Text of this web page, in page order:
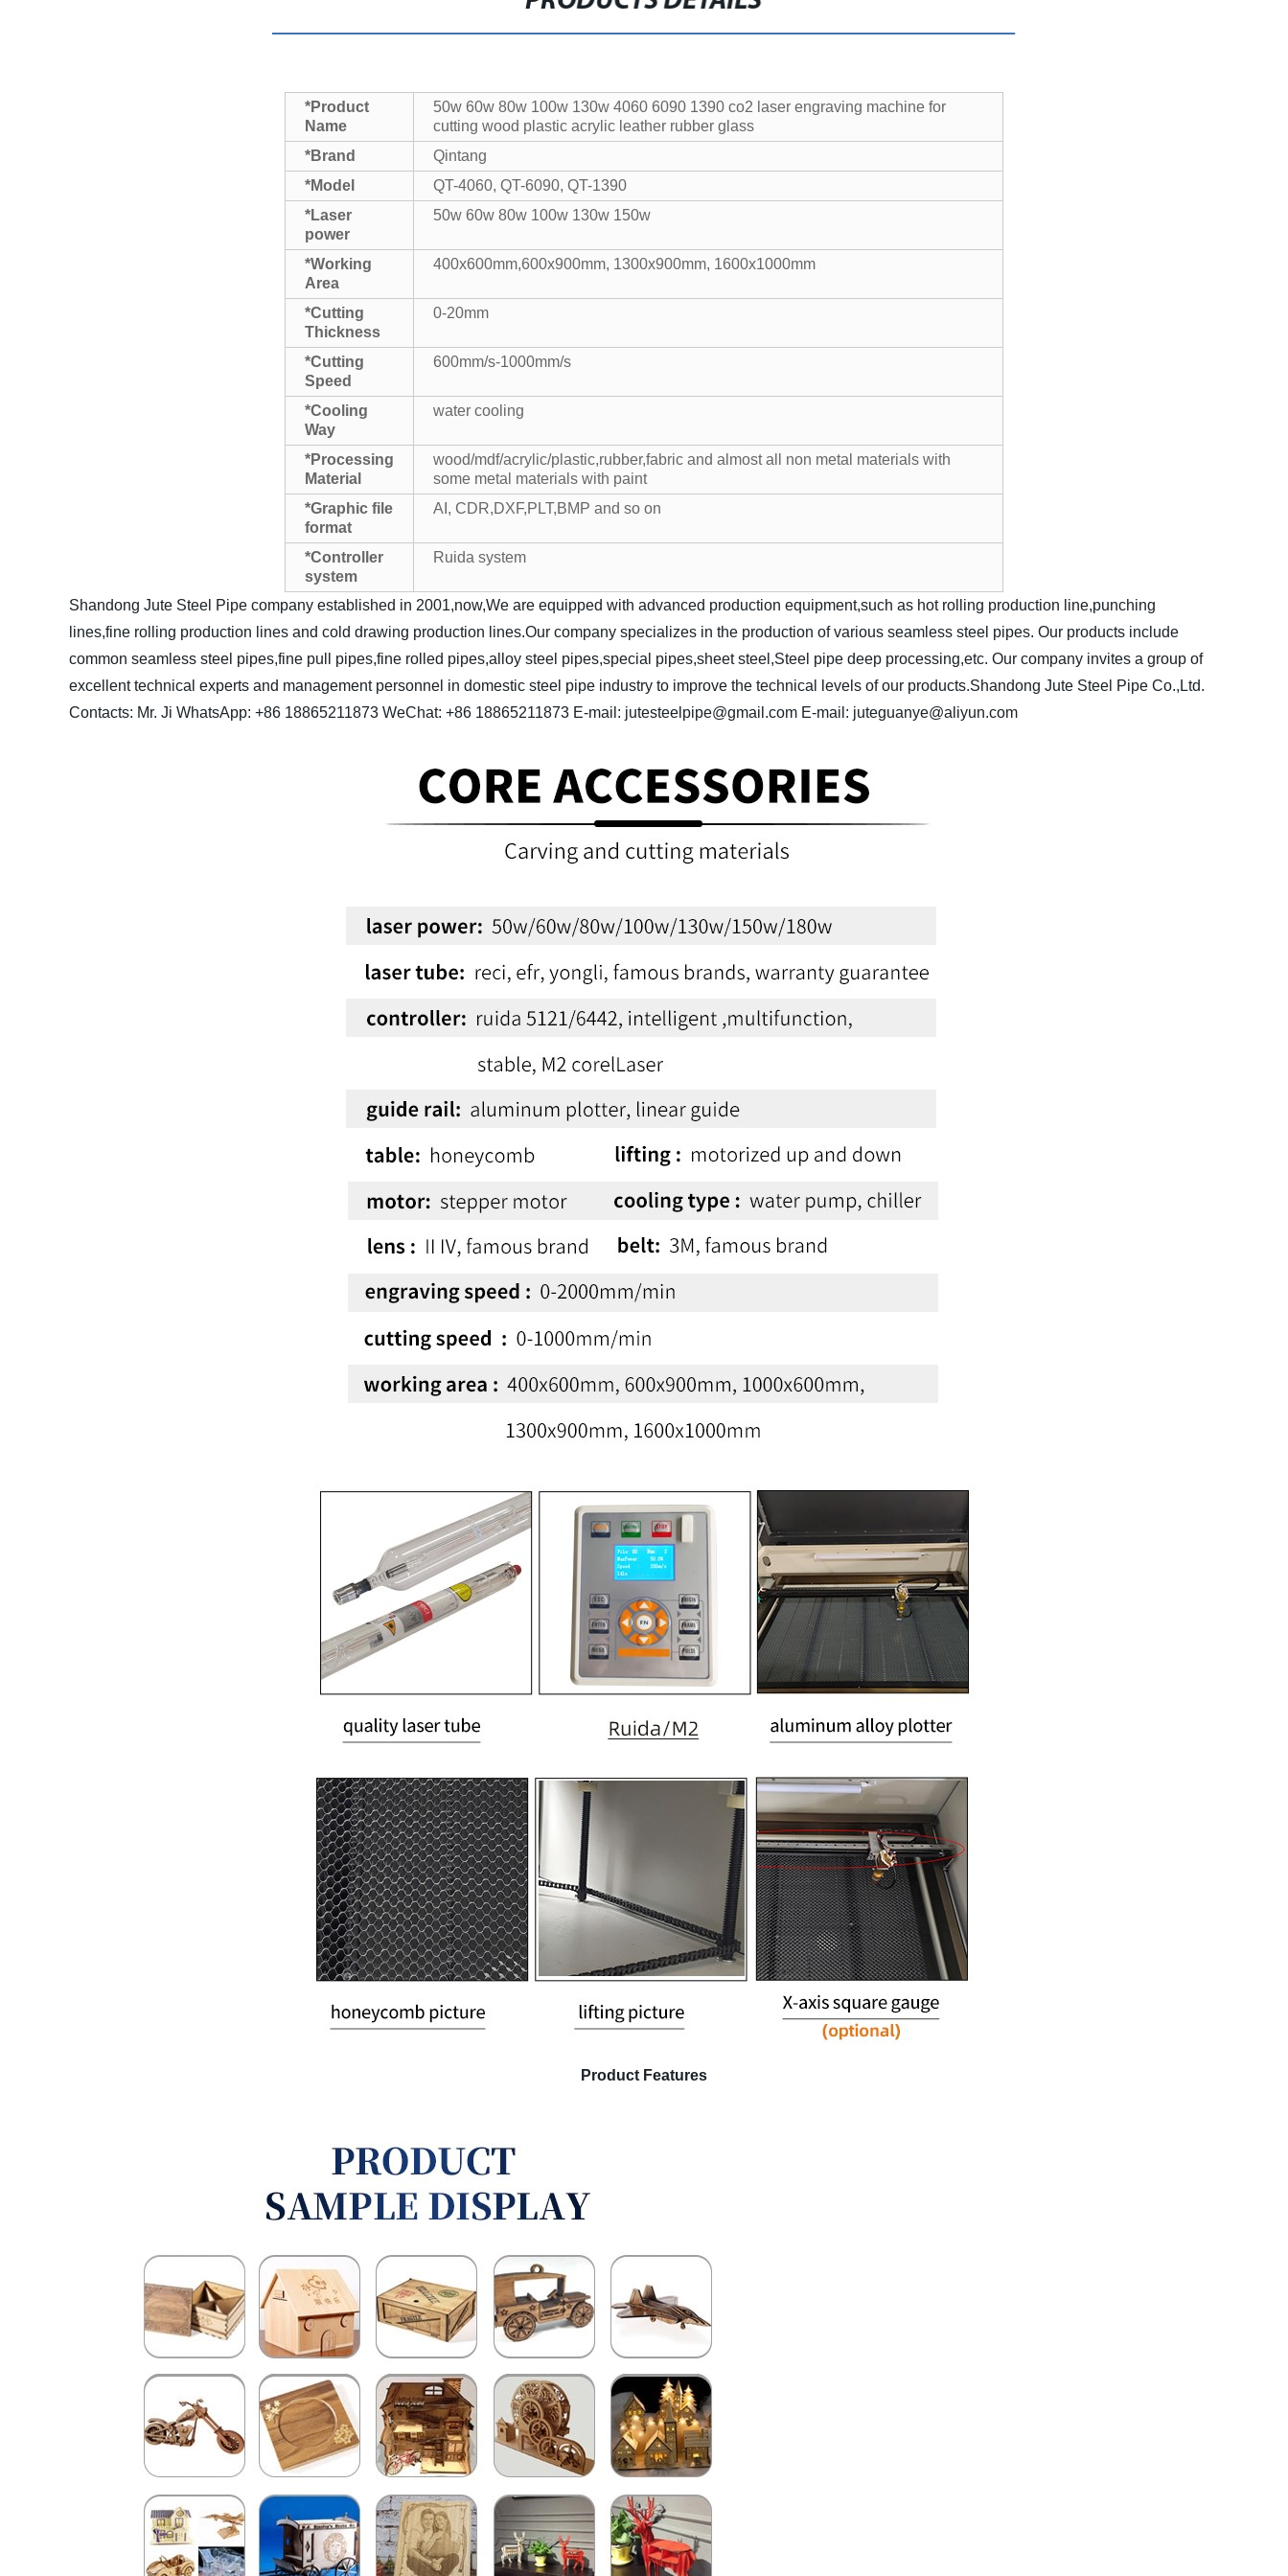
*Product
Name
50w 60w 80w 100w 130w 4060 6090 1390 co2 laser engraving machine for
cutting wood plastic acrylic leather rubber glass
*Brand
Qintang
*Model
QT-4060, QT-6090, QT-1390
*Laser
power
50w 60w 80w 100w 130w 150w
*Working
Area
400x600mm,600x900mm, 1300x900mm, 1600x1000mm
*Cutting
Thickness
0-20mm
*Cutting
Speed
600mm/s-1000mm/s
*Cooling
Way
water cooling
*Processing
Material
wood/mdf/acrylic/plastic,rubber,fabric and almost all non metal materials with
some metal materials with paint
*Graphic file
format
AI, CDR,DXF,PLT,BMP and so on
*Controller
system
Ruida system
Shandong Jute Steel Pipe company established in 2001,now,We are equipped with advanced production equipment,such as hot rolling production line,punching
lines,fine rolling production lines and cold drawing production lines.Our company specializes in the production of various seamless steel pipes. Our products include
common seamless steel pipes,fine pull pipes,fine rolled pipes,alloy steel pipes,special pipes,sheet steel,Steel pipe deep processing,etc. Our company invites a group of
excellent technical experts and management personnel in domestic steel pipe industry to improve the technical levels of our products.Shandong Jute Steel Pipe Co.,Ltd.
Contacts: Mr. Ji WhatsApp: +86 18865211873 WeChat: +86 18865211873 E-mail: jutesteelpipe@gmail.com E-mail: juteguanye@aliyun.com
Product Features